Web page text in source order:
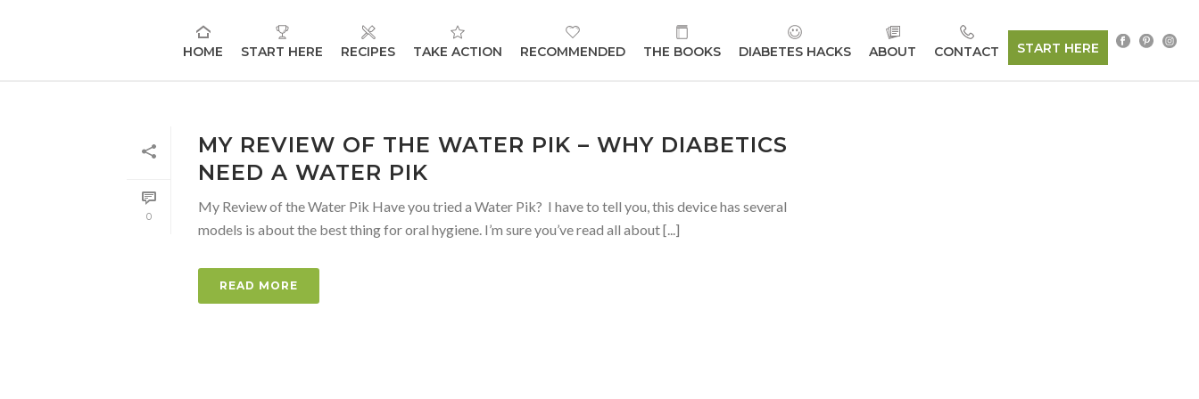
HOME START HERE RECIPES TAKE ACTION RECOMMENDED THE BOOKS DIABETES HACKS ABOUT CONTACT START HERE
0
MY REVIEW OF THE WATER PIK – WHY DIABETICS
NEED A WATER PIK
My Review of the Water Pik Have you tried a Water Pik? I have to tell you, this device has several
models is about the best thing for oral hygiene. I’m sure you’ve read all about [...]
READ MORE